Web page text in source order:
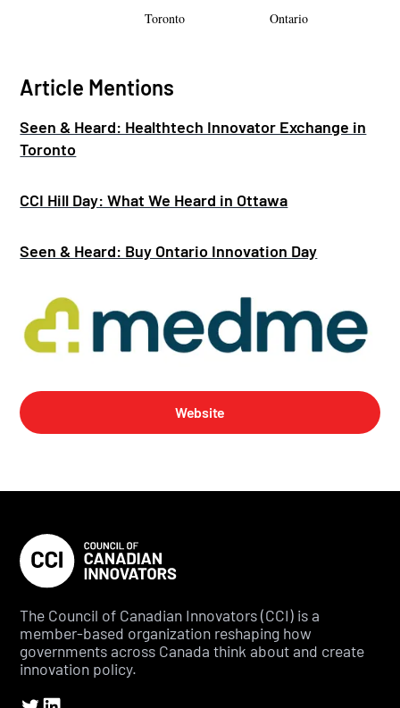
Website
Toronto Ontario
Article Mentions
Seen & Heard: Healthtech Innovator Exchange in
Toronto
CCI Hill Day: What We Heard in Ottawa
Seen & Heard: Buy Ontario Innovation Day
The Council of Canadian Innovators (CCI) is a
member-based organization reshaping how
governments across Canada think about and create
innovation policy.